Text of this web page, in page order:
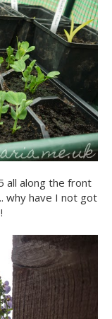
all along the front
why have I not got